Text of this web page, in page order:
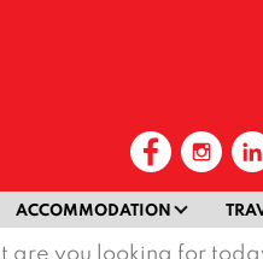
ACCOMMODATION